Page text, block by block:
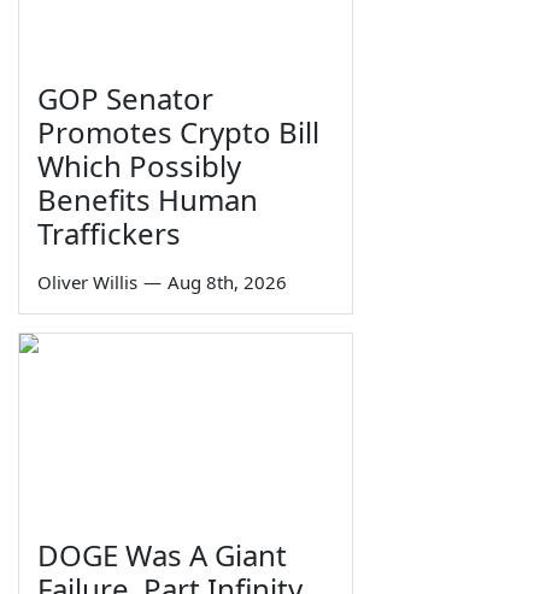
GOP Senator
Promotes Crypto Bill
Which Possibly
Benefits Human
Traffickers
Oliver Willis — Aug 8th, 2026
DOGE Was A Giant